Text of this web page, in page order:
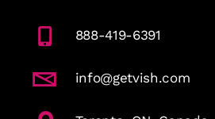
888-419-6391
info@getvish.com